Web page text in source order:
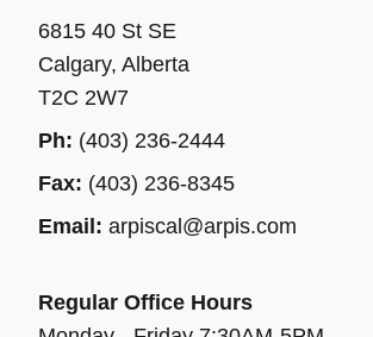
6815 40 St SE
Calgary, Alberta
T2C 2W7
Ph: (403) 236-2444
Fax: (403) 236-8345
Email: arpiscal@arpis.com
Regular Office Hours